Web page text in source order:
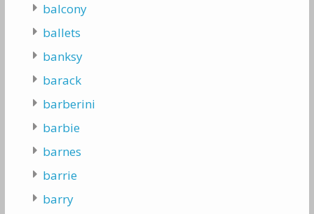
balcony
ballets
banksy
barack
barberini
barbie
barnes
barrie
barry